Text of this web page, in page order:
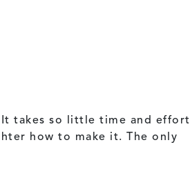
It takes so little time and effort
how to make it. The only